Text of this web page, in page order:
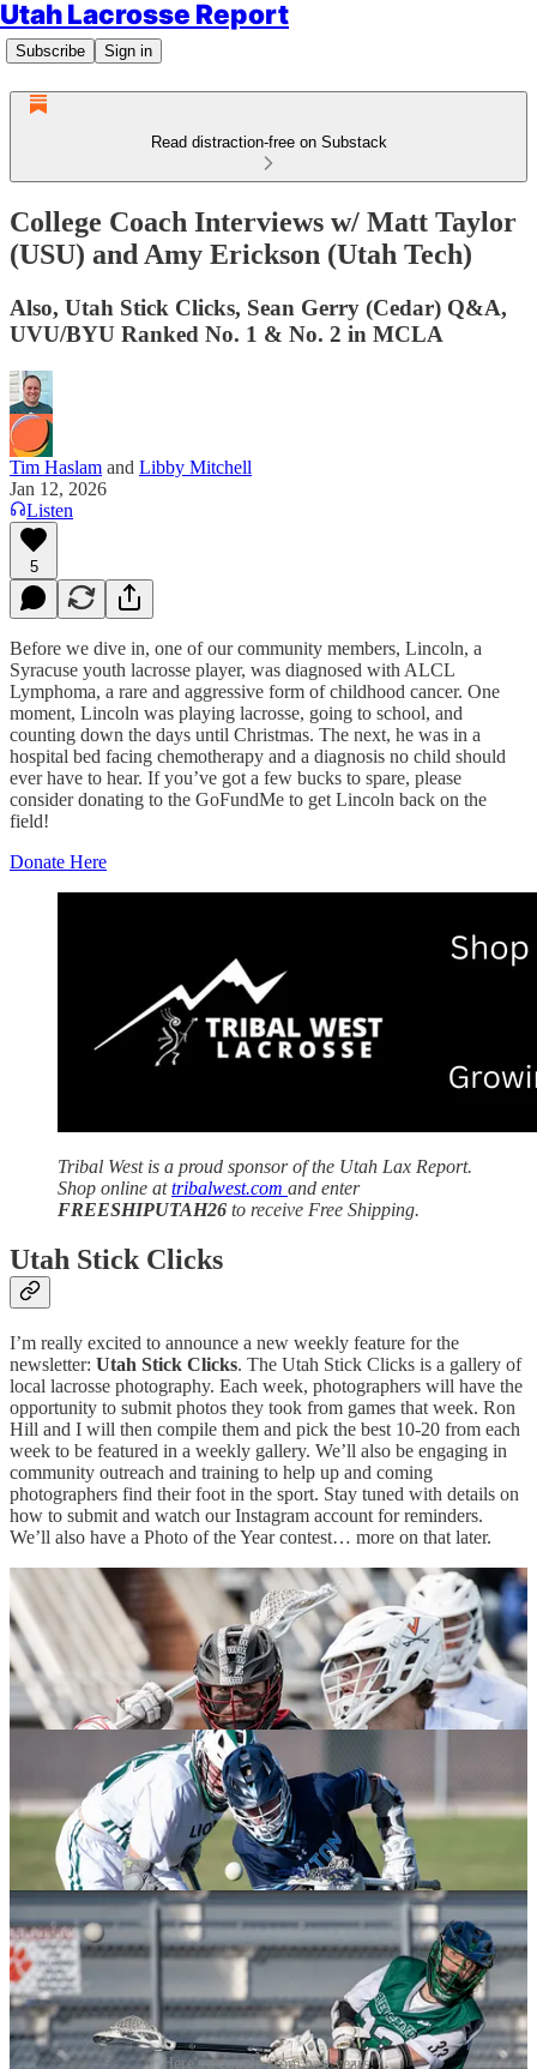
Utah Lacrosse Report
Subscribe Sign in
Read distraction-free on Substack
College Coach Interviews w/ Matt Taylor
(USU) and Amy Erickson (Utah Tech)
Also, Utah Stick Clicks, Sean Gerry (Cedar) Q&A,
UVU/BYU Ranked No. 1 & No. 2 in MCLA
Tim Haslam and Libby Mitchell
Jan 12, 2026
Listen
5
Before we dive in, one of our community members, Lincoln, a
Syracuse youth lacrosse player, was diagnosed with ALCL
Lymphoma, a rare and aggressive form of childhood cancer. One
moment, Lincoln was playing lacrosse, going to school, and
counting down the days until Christmas. The next, he was in a
hospital bed facing chemotherapy and a diagnosis no child should
ever have to hear. If you’ve got a few bucks to spare, please
consider donating to the GoFundMe to get Lincoln back on the
field!
Donate Here
Tribal West is a proud sponsor of the Utah Lax Report.
Shop online attribalwest.com and enter
FREESHIPUTAH26 to receive Free Shipping.
Utah Stick Clicks
I’m really excited to announce a new weekly feature for the
newsletter: Utah Stick Clicks. The Utah Stick Clicks is a gallery of
local lacrosse photography. Each week, photographers will have the
opportunity to submit photos they took from games that week. Ron
Hill and I will then compile them and pick the best 10-20 from each
week to be featured in a weekly gallery. We’ll also be engaging in
community outreach and training to help up and coming
photographers find their foot in the sport. Stay tuned with details on
how to submit and watch our Instagram account for reminders.
We’ll also have a Photo of the Year contest… more on that later.
Here's a couple from past years!